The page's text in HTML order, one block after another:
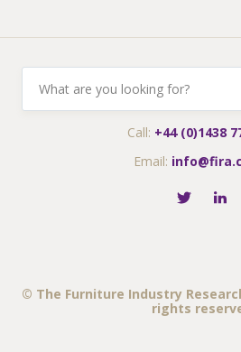
Call: +44 (0)1438
Email:
© The Furniture Industry
rights